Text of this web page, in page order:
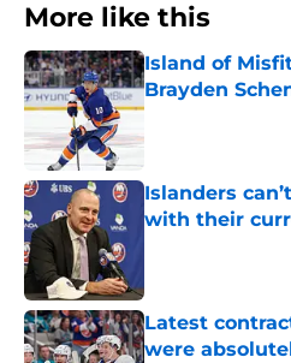
More like this
Island of
Brayden
Published by on
Islanders
with their
Latest
were